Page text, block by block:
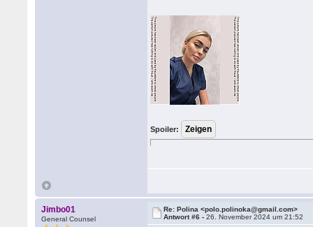
Spoiler:
Jimbo01
General Counsel
Re: Polina <polo.polinoka@gmail.com>
Antwort #6 -26. November 2024 um 21:52